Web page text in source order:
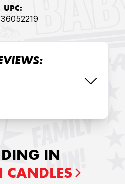
UPC:
IN
CANDLES